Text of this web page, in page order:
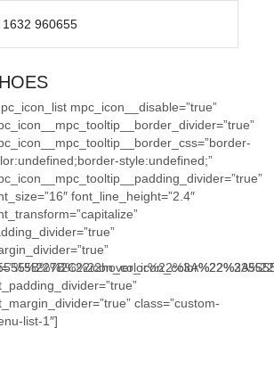
1632 960655
mpc_icon__disable=”true”
style:undefined;”
font_line_height=”2.4″
class=”custom-
list-1″]